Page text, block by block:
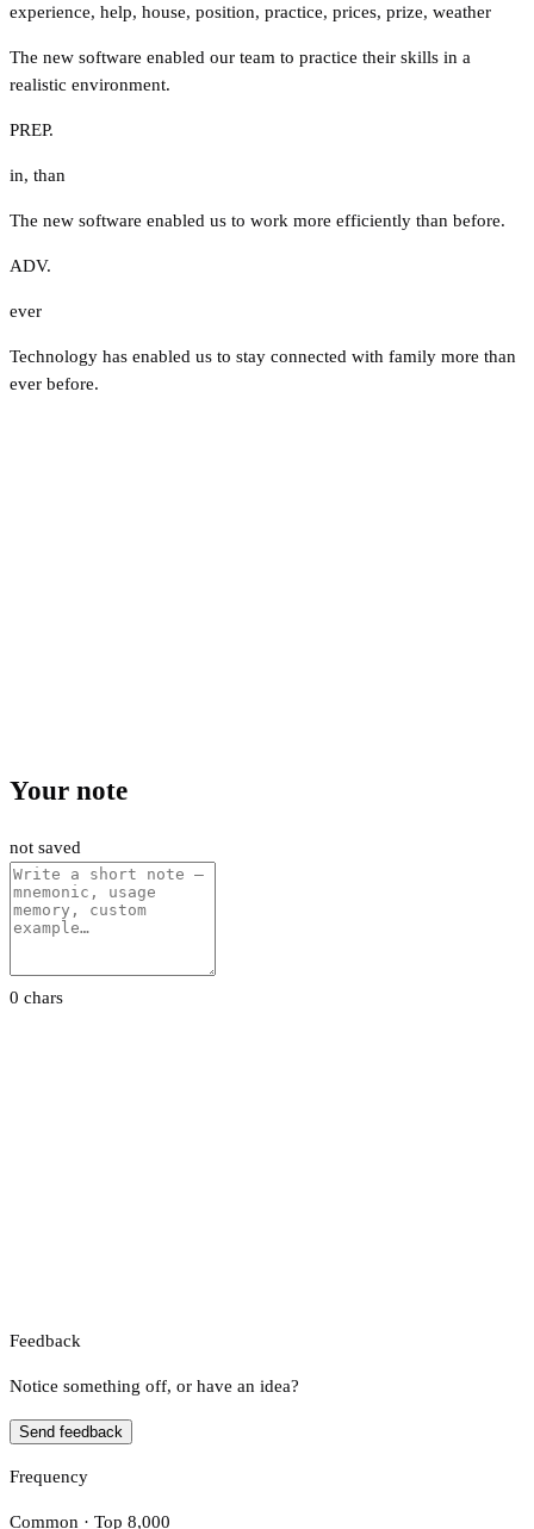
experience, help, house, position, practice, prices, prize, weather
The new software enabled our team to practice their skills in a
realistic environment.
PREP.
in, than
The new software enabled us to work more efficiently than before.
ADV.
ever
Technology has enabled us to stay connected with family more than
ever before.
Your note
not saved
0 chars
Feedback
Notice something off, or have an idea?
Send feedback
Frequency
Common · Top 8,000